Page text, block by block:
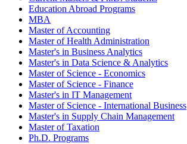
Education Abroad Programs
MBA
Master of Accounting
Master of Health Administration
Master's in Business Analytics
Master's in Data Science & Analytics
Master of Science - Economics
Master of Science - Finance
Master's in IT Management
Master of Science - International Business
Master's in Supply Chain Management
Master of Taxation
Ph.D. Programs